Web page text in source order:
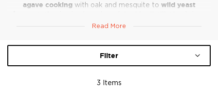
agave cookingwith oak and mesquite to wild yeast
forward an amazing array of expressions.
fan.
Salud!
Read More
Filter
3 Items